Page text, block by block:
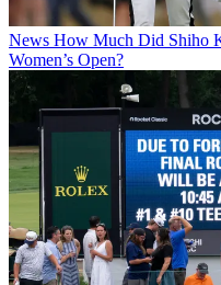
News How Much Did Shiho
Women’s Open?